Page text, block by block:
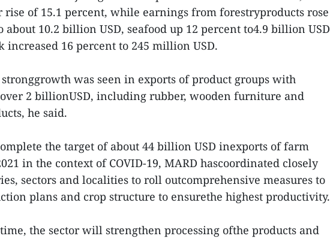
rise of 15.1 percent, while earnings from forestryproducts rose
about 10.2 billion USD, seafood up 12 percent to4.9 billion USD
increased 16 percent to 245 million USD.
was seen in exports of product groups with
2 billionUSD, including rubber, wooden furniture and
he said.
the target of about 44 billion USD inexports of farm
in the context of COVID-19, MARD hascoordinated closely
sectors and localities to roll outcomprehensive measures to
plans and crop structure to ensurethe highest productivity.
the sector will strengthen processing ofthe products and